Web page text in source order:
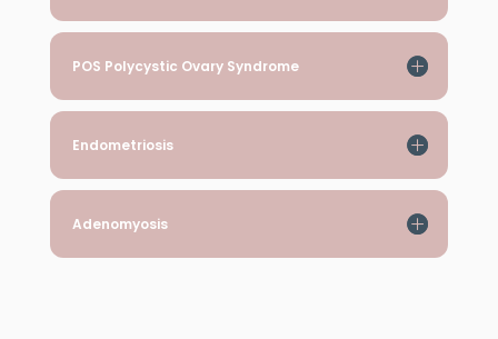
POS Polycystic Ovary Syndrome
Endometriosis
Adenomyosis